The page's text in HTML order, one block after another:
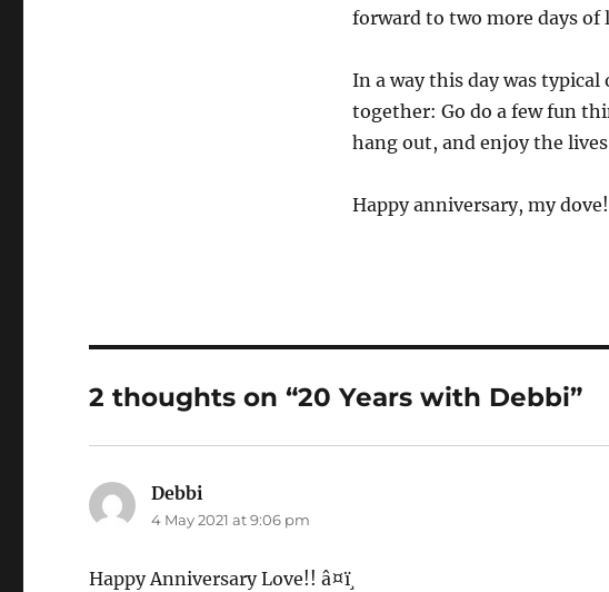
forward to two more days of
In a way this day was
together: Go do a few fun
hang out, and enjoy the
Happy anniversary, my dove!
2 thoughts on “20 Years with Debbi”
Debbi
4 May 2021 at 9:06 pm
Happy Anniversary Love!! â¤ï¸